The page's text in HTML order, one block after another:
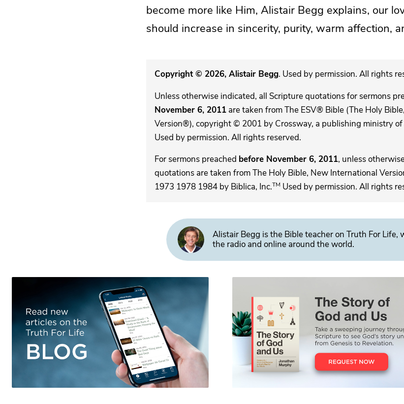
become more like Him, Alistair Begg explains, our
should increase in sincerity, purity, warm affection,
Copyright © 2026, Alistair Begg. Used by permission. All rights
Unless otherwise indicated, all Scripture quotations for sermons
November 6, 2011are taken from The ESV® Bible (The Holy
Version®), copyright © 2001 by Crossway, a publishing ministry of
Used by permission. All rights reserved.
For sermons preached before November 6, 2011, unless
quotations are taken from The Holy Bible, New International
1973 1978 1984 by Biblica, Inc.TM Used by permission. All rights
Alistair Begg is the Bible teacher on Truth For Life,
the radio and online around the world.